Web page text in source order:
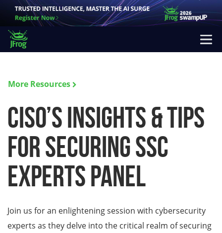
More Resources
CISO’s Insights & Tips
for Securing SSC
Experts Panel
Join us for an enlightening session with cybersecurity
experts as they delve into the critical realm of securing